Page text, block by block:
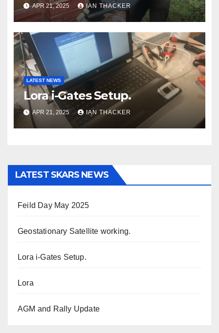
APR 21, 2025 IAN THACKER
LATEST NEWS
Lora i-Gates Setup.
APR 21, 2025 IAN THACKER
LATEST SKARS NEWS
Feild Day May 2025
Geostationary Satellite working.
Lora i-Gates Setup.
Lora
AGM and Rally Update